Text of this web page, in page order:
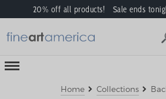
20% off all products! Sale ends
Toggle
Mobile
Home Collections